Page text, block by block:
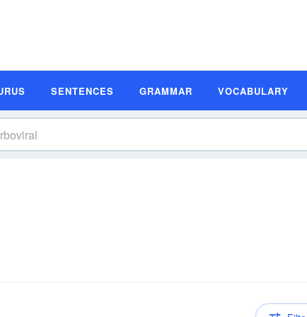
SENTENCES GRAMMAR VOCABULARY